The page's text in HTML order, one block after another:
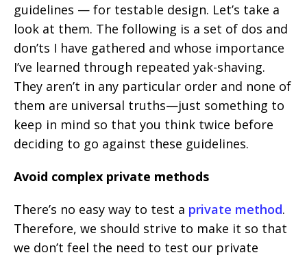
guidelines — for testable design. Let’s take a
look at them. The following is a set of dos and
don’ts I have gathered and whose importance
I’ve learned through repeated yak-shaving.
They aren’t in any particular order and none of
them are universal truths—just something to
keep in mind so that you think twice before
deciding to go against these guidelines.
Avoid complex private methods
There’s no easy way to test a private method.
Therefore, we should strive to make it so that
we don’t feel the need to test our private